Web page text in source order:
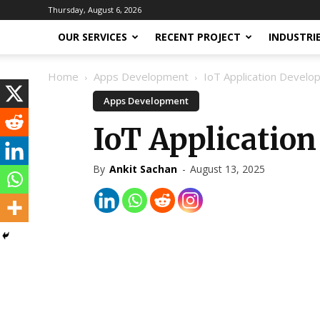
Thursday, August 6, 2026
OUR SERVICES RECENT PROJECT
Home Apps Development IoT Application
Apps Development
IoT Application
By Ankit Sachan - August 13, 2025